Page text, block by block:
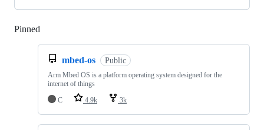
Pinned
mbed-os Public
Arm Mbed OS is a platform operating system designed for the
internet of things
C
4.9k 3k